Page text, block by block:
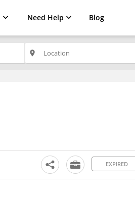
Need Help Blog
place
EXPIRED